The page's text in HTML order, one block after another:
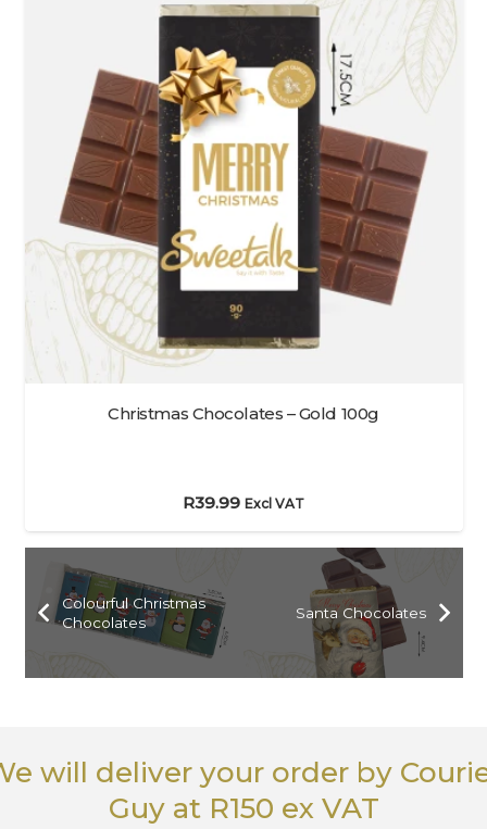
Christmas Chocolates – Gold 100g
R39.99 Excl VAT
Colourful Christmas
Chocolates
Santa Chocolates
will deliver your order by
Guyat R150 ex VAT